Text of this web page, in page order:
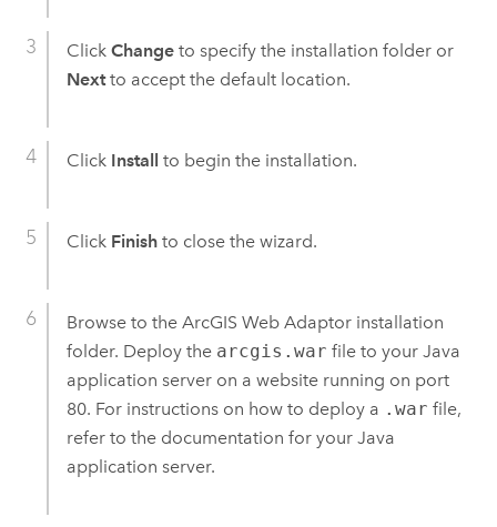
Click Changeto specify the installation folder or
Nextto accept the default location.
Click Install to begin the installation.
Click Finishto close the wizard.
Browse to the ArcGIS Web Adaptorinstallation
folder. Deploy the arcgis.war file to your Java
application server on a website running on port
80. For instructions on how to deploy a .war file,
refer to the documentation for your Java
application server.